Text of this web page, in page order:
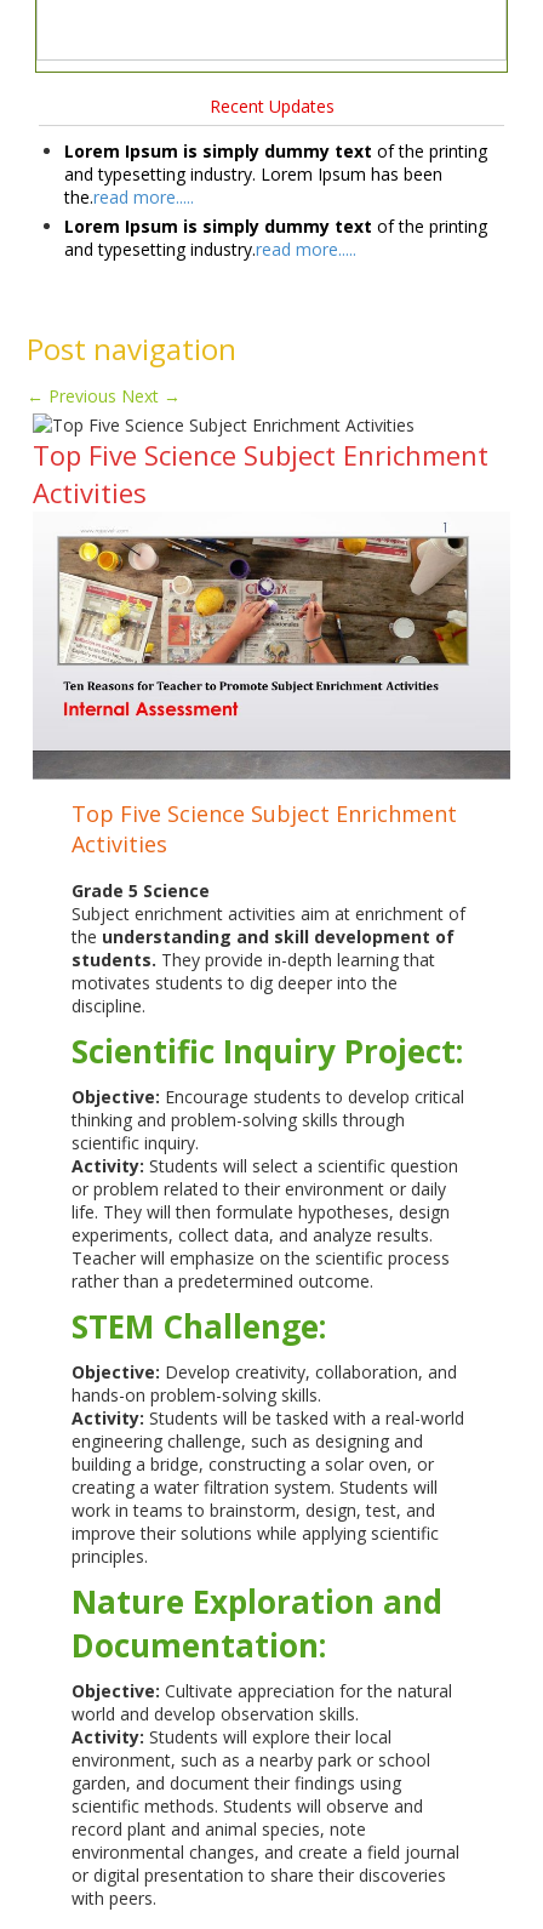
Recent Updates
Lorem Ipsum is simply dummy text of the printing
and typesetting industry. Lorem Ipsum has been
the.read more.....
Lorem Ipsum is simply dummy text of the printing
and typesetting industry.read more.....
Post navigation
← Previous Next →
Top Five Science Subject Enrichment
Activities
Top Five Science Subject Enrichment
Activities
Grade 5 Science
Subject enrichment activities aim at enrichment of
the understanding and skill development of
students. They provide in-depth learning that
motivates students to dig deeper into the
discipline.
Scientific Inquiry Project:
Objective: Encourage students to develop critical
thinking and problem-solving skills through
scientific inquiry.
Activity: Students will select a scientific question
or problem related to their environment or daily
life. They will then formulate hypotheses, design
experiments, collect data, and analyze results.
Teacher will emphasize on the scientific process
rather than a predetermined outcome.
STEM Challenge:
Objective: Develop creativity, collaboration, and
hands-on problem-solving skills.
Activity: Students will be tasked with a real-world
engineering challenge, such as designing and
building a bridge, constructing a solar oven, or
creating a water filtration system. Students will
work in teams to brainstorm, design, test, and
improve their solutions while applying scientific
principles.
Nature Exploration and
Documentation:
Objective: Cultivate appreciation for the natural
world and develop observation skills.
Activity: Students will explore their local
environment, such as a nearby park or school
garden, and document their findings using
scientific methods. Students will observe and
record plant and animal species, note
environmental changes, and create a field journal
or digital presentation to share their discoveries
with peers.